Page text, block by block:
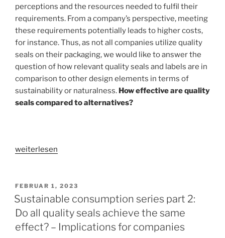
perceptions and the resources needed to fulfil their
requirements. From a company’s perspective, meeting
these requirements potentially leads to higher costs,
for instance. Thus, as not all companies utilize quality
seals on their packaging, we would like to answer the
question of how relevant quality seals and labels are in
comparison to other design elements in terms of
sustainability or naturalness. How effective are quality
seals compared to alternatives?
„Sustainable
part
3:
Does
have
weiterlesen
VERÖFFENTLICHT
AM
FEBRUAR 1, 2023
Sustainable consumption series part 2:
Do all quality seals achieve the same
effect? – Implications for companies